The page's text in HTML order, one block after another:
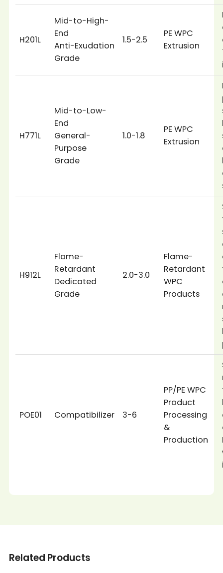
H201L
Mid-to-High-
End
Anti-Exudation
Grade
1.5-2.5
PE WPC
Extrusion
H771L
Mid-to-Low-
End
General-
Purpose
Grade
1.0-1.8
PE WPC
Extrusion
H912L
Flame-
Retardant
Dedicated
Grade
2.0-3.0
Flame-
Retardant
WPC
Products
POE01 Compatibilizer 3-6
PP/PE WPC
Product
Processing
&
Production
Related Products